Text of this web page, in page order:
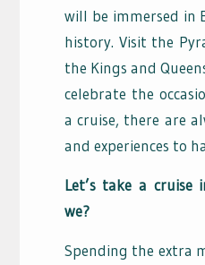
will be immersed in
history. Visit the
the Kings and
celebrate the
a cruise, there are
and experiences to
Let’s take a cruise
we?
Spending the extra